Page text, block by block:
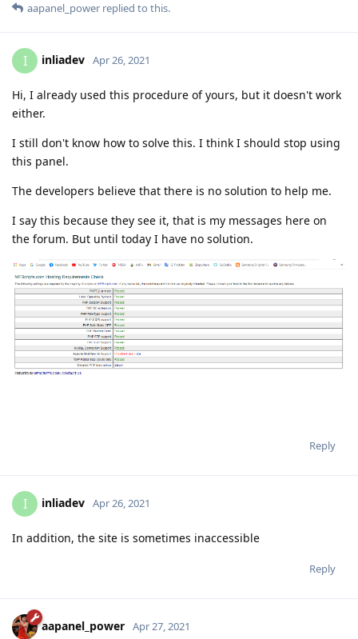
aapanel_power replied to this.
I inliadev Apr 26, 2021
Hi, I already used this procedure of yours, but it doesn't work
either.
I still don't know how to solve this. I think I should stop using
this panel.
The developers believe that there is no solution to help me.
I say this because they see it, that is my messages here on
the forum. But until today I have no solution.
Reply
I inliadev Apr 26, 2021
In addition, the site is sometimes inaccessible
Reply
aapanel_power Apr 27, 2021